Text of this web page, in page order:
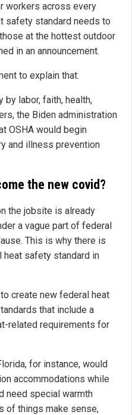
workers across every
safety standard needs to
at the hottest outdoor
in an announcement.
to explain that:
by labor, faith, health,
the Biden administration
OSHA would begin
and illness prevention
the new covid?
the jobsite is already
a vague part of federal
This is why there is
heat safety standard in
create new federal heat
that include a
related requirements for
for instance, would
accommodations while
need special warmth
of things make sense,